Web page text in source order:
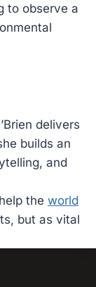
to observe a
delivers
builds an
and
the world
but as vital